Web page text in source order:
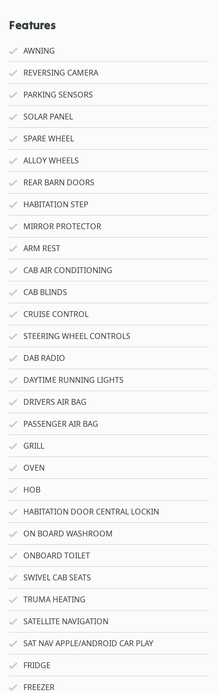
Features
AWNING
REVERSING CAMERA
PARKING SENSORS
SOLAR PANEL
SPARE WHEEL
ALLOY WHEELS
REAR BARN DOORS
HABITATION STEP
MIRROR PROTECTOR
ARM REST
CAB AIR CONDITIONING
CAB BLINDS
CRUISE CONTROL
STEERING WHEEL CONTROLS
DAB RADIO
DAYTIME RUNNING LIGHTS
DRIVERS AIR BAG
PASSENGER AIR BAG
GRILL
OVEN
HOB
HABITATION DOOR CENTRAL LOCKIN
ON BOARD WASHROOM
ONBOARD TOILET
SWIVEL CAB SEATS
TRUMA HEATING
SATELLITE NAVIGATION
SAT NAV APPLE/ANDROID CAR PLAY
FRIDGE
FREEZER